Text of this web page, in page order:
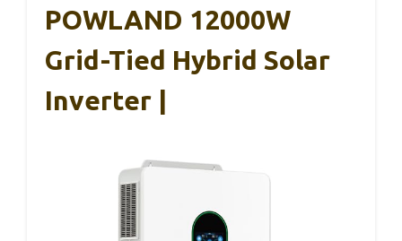
POWLAND 12000W
Grid-Tied Hybrid Solar
Inverter |